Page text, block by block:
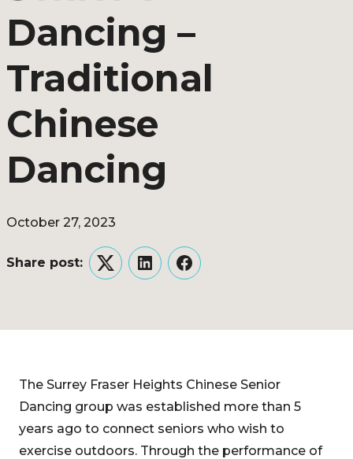
Dancing –
Traditional
Chinese
Dancing
October 27, 2023
Share post:
TwitterLinkedInFacebook
The Surrey Fraser Heights Chinese Senior
Dancing group was established more than 5
years ago to connect seniors who wish to
exercise outdoors. Through the performance of